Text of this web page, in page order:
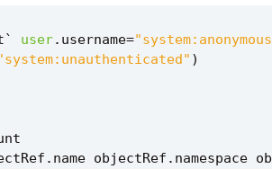
` user. username=
)
. name objectRef . namespace